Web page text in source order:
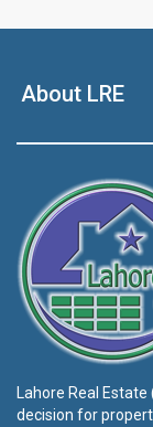
About LRE
Lahore Real
decision for